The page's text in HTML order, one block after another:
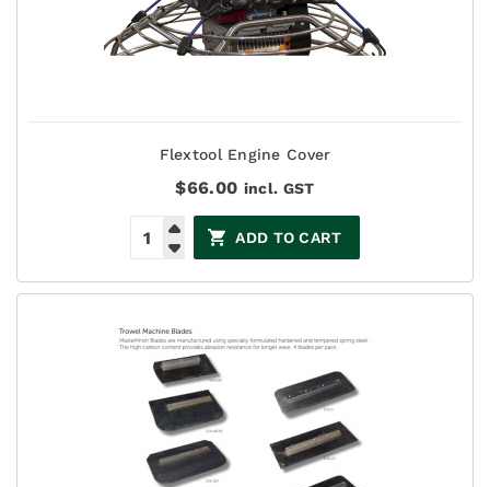
Flextool Engine Cover
$66.00 incl. GST
ADD TO CART